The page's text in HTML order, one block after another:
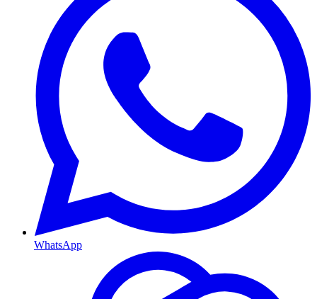
WhatsApp